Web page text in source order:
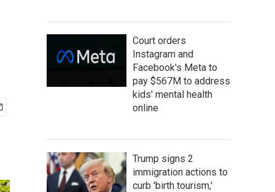
Court orders
Instagram and
Facebook's Meta to
pay $567M to address
kids' mental health
online
Trump signs 2
immigration actions to
curb 'birth tourism,'